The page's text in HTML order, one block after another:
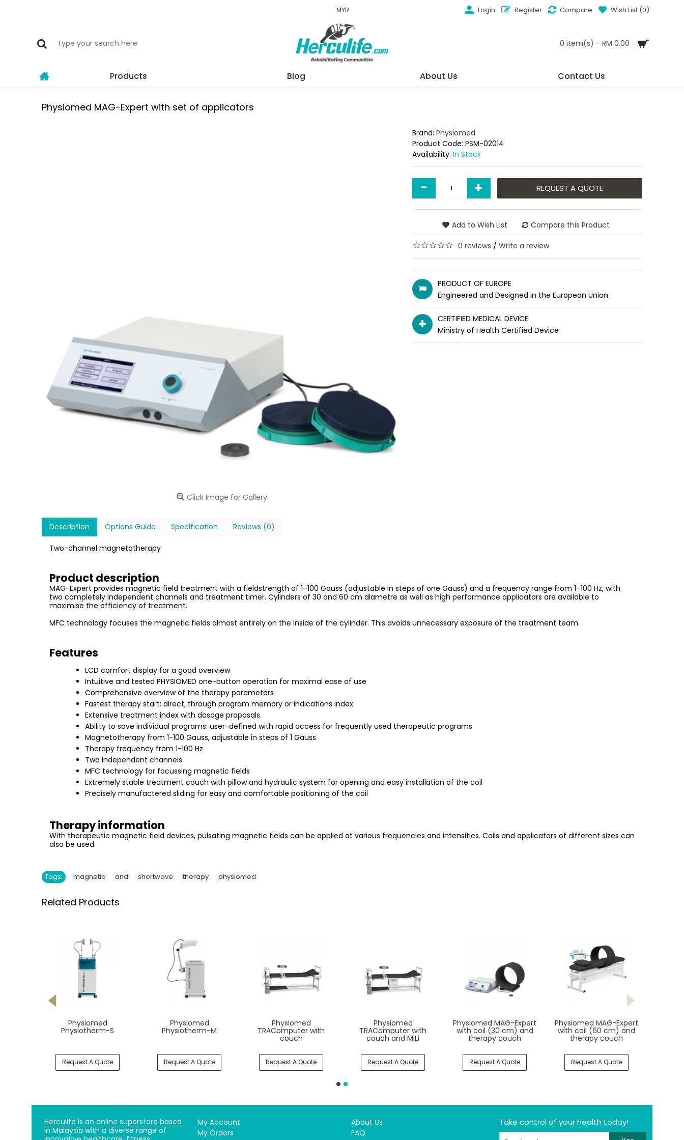
MYR Login Register Compare Wish List (0)
0 item(s) - RM 0.00
Products Blog About Us Contact Us
Physiomed MAG-Expert with set of applicators
Click Image for Gallery
Brand: Physiomed
Product Code: PSM-02014
Availability: In Stock
- + REQUEST A QUOTE
Add to Wish List Compare this Product
0 reviews / Write a review
PRODUCT OF EUROPE
Engineered and Designed in the European Union
CERTIFIED MEDICAL DEVICE
Ministry of Health Certified Device
Description Options Guide Specification Reviews (0)
Two-channel magnetotherapy
Product description
MAG-Expert provides magnetic field treatment with a fieldstrength of 1–100 Gauss (adjustable in steps of one Gauss) and a frequency range from 1–100 Hz, with
two completely independent channels and treatment timer. Cylinders of 30 and 60 cm diametre as well as high performance applicators are available to
maximise the efficiency of treatment.
MFC technology focuses the magnetic fields almost entirely on the inside of the cylinder. This avoids unnecessary exposure of the treatment team.
Features
LCD comfort display for a good overview
Intuitive and tested PHYSIOMED one-button operation for maximal ease of use
Comprehensive overview of the therapy parameters
Fastest therapy start: direct, through program memory or indications index
Extensive treatment index with dosage proposals
Ability to save individual programs: user-defined with rapid access for frequently used therapeutic programs
Magnetotherapy from 1-100 Gauss, adjustable in steps of 1 Gauss
Therapy frequency from 1-100 Hz
Two independent channels
MFC technology for focussing magnetic fields
Extremely stable treatment couch with pillow and hydraulic system for opening and easy installation of the coil
Precisely manufactered sliding for easy and comfortable positioning of the coil
Therapy information
With therapeutic magnetic field devices, pulsating magnetic fields can be applied at various frequencies and intensities. Coils and applicators of different sizes can
also be used.
Tags: magnetic and shortwave therapy physiomed
Related Products
Physiomed
Physiotherm-S
Request A Quote
Physiomed
Physiotherm-M
Request A Quote
Physiomed
TRAComputer with
couch
Request A Quote
Physiomed
TRAComputer with
couch and MiLi
Request A Quote
Physiomed MAG-Expert
with coil (30 cm) and
therapy couch
Request A Quote
Physiomed MAG-Expert
with coil (60 cm) and
therapy couch
Request A Quote
Herculife is an online superstore based
in Malaysia with a diverse range of
My Account
My Orders
About Us
FAQ
Take control of your health today!